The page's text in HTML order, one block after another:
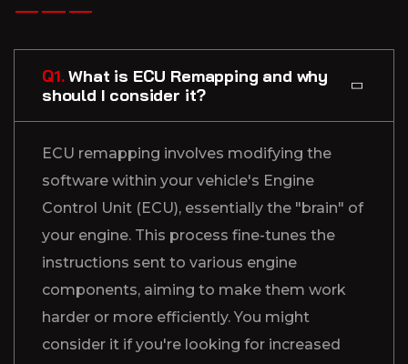
Q1.What is ECU Remapping and why
should I consider it?
ECU remapping involves modifying the
software within your vehicle's Engine
Control Unit (ECU), essentially the "brain" of
your engine. This process fine-tunes the
instructions sent to various engine
components, aiming to make them work
harder or more efficiently. You might
consider it if you're looking for increased